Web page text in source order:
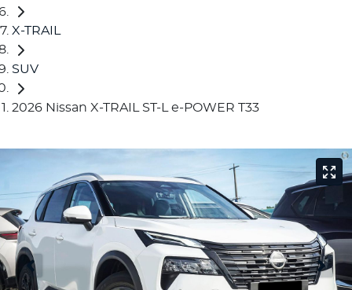
X-TRAIL
SUV
2026 Nissan X-TRAIL ST-L e-POWER T33